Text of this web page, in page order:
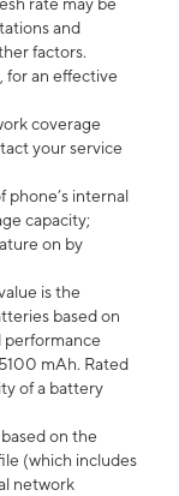
rate may be
and
factors.
for an effective
coverage
your service
phone’s internal
capacity;
on by
is the
based on
mAh. Rated
of a battery
on the
(which includes
network